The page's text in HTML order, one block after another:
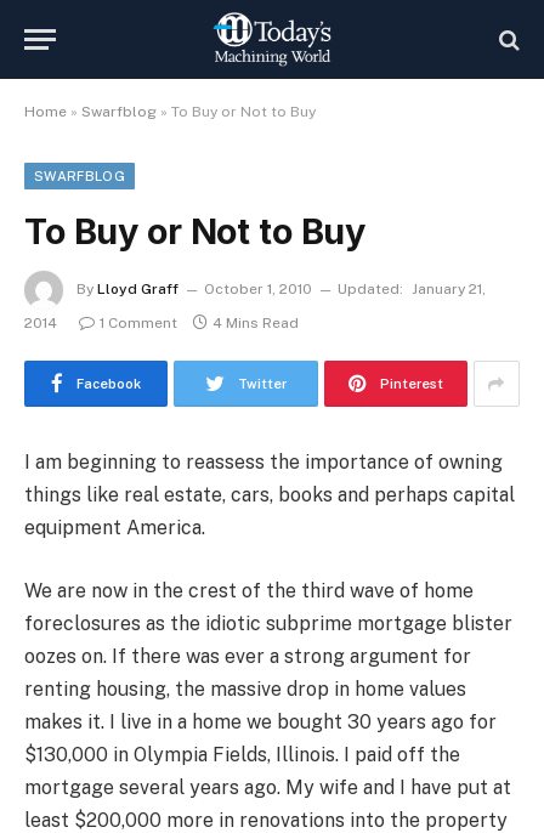
Home » Swarfblog » To Buy or Not to Buy
SWARFBLOG
To Buy or Not to Buy
By Lloyd Graff October 1, 2010 Updated: January 21,
2014
1 Comment 4 Mins Read
Facebook Twitter Pinterest
I am beginning to reassess the importance of owning
things like real estate, cars, books and perhaps capital
equipment America.
We are now in the crest of the third wave of home
foreclosures as the idiotic subprime mortgage blister
oozes on. If there was ever a strong argument for
renting housing, the massive drop in home values
makes it. I live in a home we bought 30 years ago for
$130,000 in Olympia Fields, Illinois. I paid off the
mortgage several years ago. My wife and I have put at
least $200,000 more in renovations into the property